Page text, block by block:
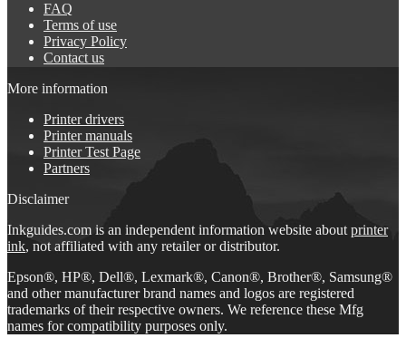
FAQ
Terms of use
Privacy Policy
Contact us
More information
Printer drivers
Printer manuals
Printer Test Page
Partners
Disclaimer
Inkguides.com is an independent information website about printer
ink, not affiliated with any retailer or distributor.
Epson®, HP®, Dell®, Lexmark®, Canon®, Brother®, Samsung®
and other manufacturer brand names and logos are registered
trademarks of their respective owners. We reference these Mfg
names for compatibility purposes only.